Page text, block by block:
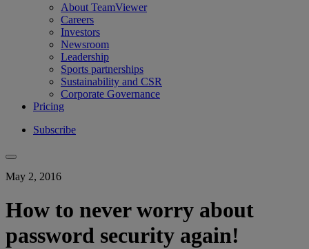
About TeamViewer
Careers
Investors
Newsroom
Leadership
Sports partnerships
Sustainability and CSR
Corporate Governance
Pricing
Subscribe
May 2, 2016
How to never worry about
password security again!